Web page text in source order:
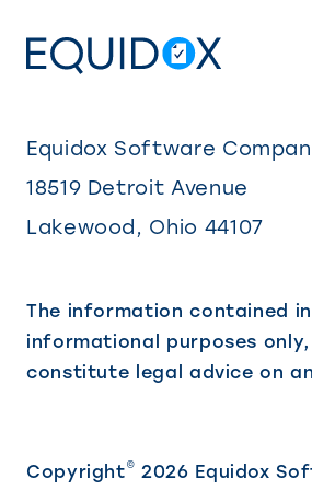
Equidox Software
18519 Detroit Avenue
Lakewood , Ohio 44107
The information contained
informational purposes
constitute legal advice on
Copyright© 2026 Equidox